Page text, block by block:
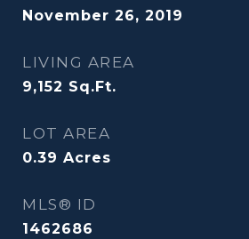
November 26, 2019
LIVING AREA
9,152 Sq.Ft.
LOT AREA
0.39 Acres
MLS® ID
1462686